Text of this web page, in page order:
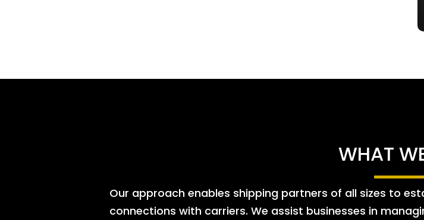
WHAT
Our approach enables shipping partners of all sizes to
connections with carriers. We assist businesses in